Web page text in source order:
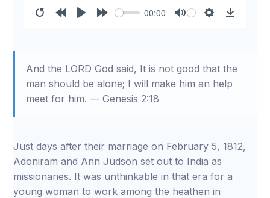
00:00
And the LORD God said, It is not good that the
man should be alone; I will make him an help
meet for him. — Genesis 2:18
Just days after their marriage on February 5, 1812,
Adoniram and Ann Judson set out to India as
missionaries. It was unthinkable in that era for a
young woman to work among the heathen in